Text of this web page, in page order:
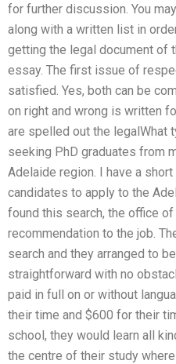
for further discussion. You
along with a written list in
getting the legal document of
essay. The first issue of
satisfied. Yes, both can be
on right and wrong is written
are spelled out the legalWhat
seeking PhD graduates from
Adelaide region. I have a
candidates to apply to the
found this search, the office
recommendation to the job.
search and they arranged to
straightforward with no
paid in full on or without
their time and $600 for their
school, they would learn all
the centre of their study